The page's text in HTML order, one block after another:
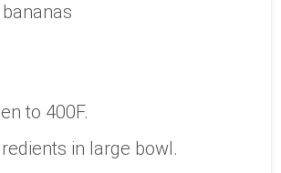
to 400F.
in large bowl.